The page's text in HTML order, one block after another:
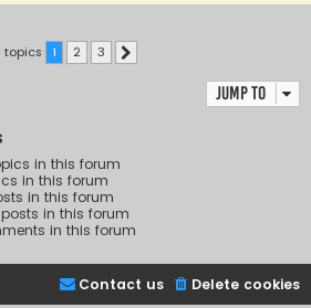
topics 1 2 3
Jump to
in this forum
in this forum
in this forum
in this forum
in this forum
Delete cookies
Contact us